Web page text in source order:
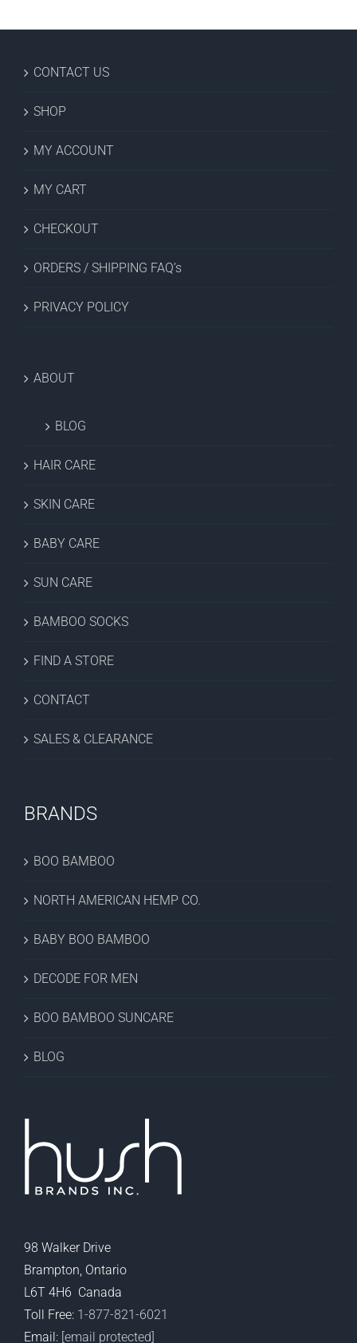
CONTACT US
SHOP
MY ACCOUNT
MY CART
CHECKOUT
ORDERS / SHIPPING FAQ’s
PRIVACY POLICY
ABOUT
BLOG
HAIR CARE
SKIN CARE
BABY CARE
SUN CARE
BAMBOO SOCKS
FIND A STORE
CONTACT
SALES & CLEARANCE
BRANDS
BOO BAMBOO
NORTH AMERICAN HEMP CO.
BABY BOO BAMBOO
DECODE FOR MEN
BOO BAMBOO SUNCARE
BLOG
98 Walker Drive
Brampton, Ontario
L6T 4H6 Canada
Toll Free: 1-877-821-6021
Email: [email protected]